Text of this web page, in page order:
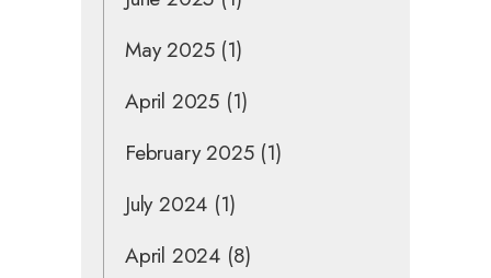
May 2025(1)
April 2025 (1)
February 2025(1)
July 2024 (1)
April 2024 (8)